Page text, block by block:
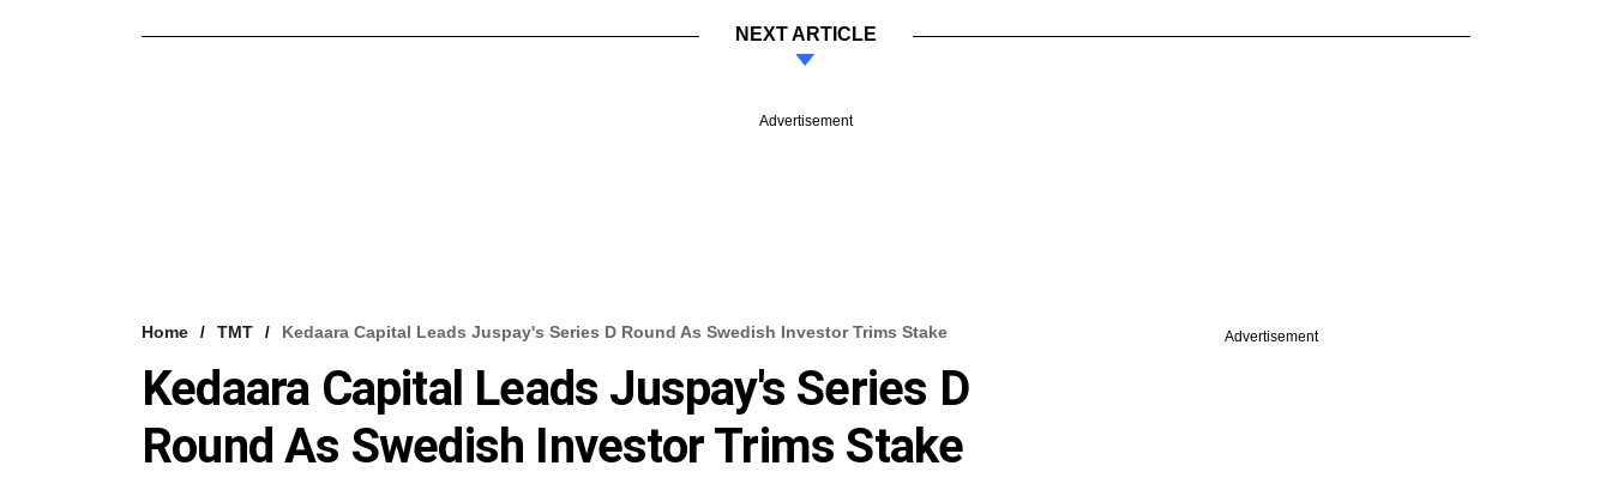
NEXT ARTICLE
Advertisement
Home TMT Kedaara Capital Leads Juspay's Series D Round As Swedish Investor Trims Stake
Kedaara Capital Leads Juspay's Series D
Round As Swedish Investor Trims Stake
Advertisement